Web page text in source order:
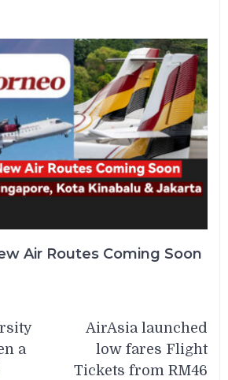
Air Routes Coming Soon
a
AirAsia launched
low fares Flight
Tickets from RM46